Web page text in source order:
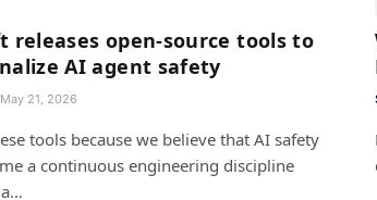
releases open-source tools to
AI agent safety
May 21, 2026
tools because we believe that AI safety
a continuous engineering discipline